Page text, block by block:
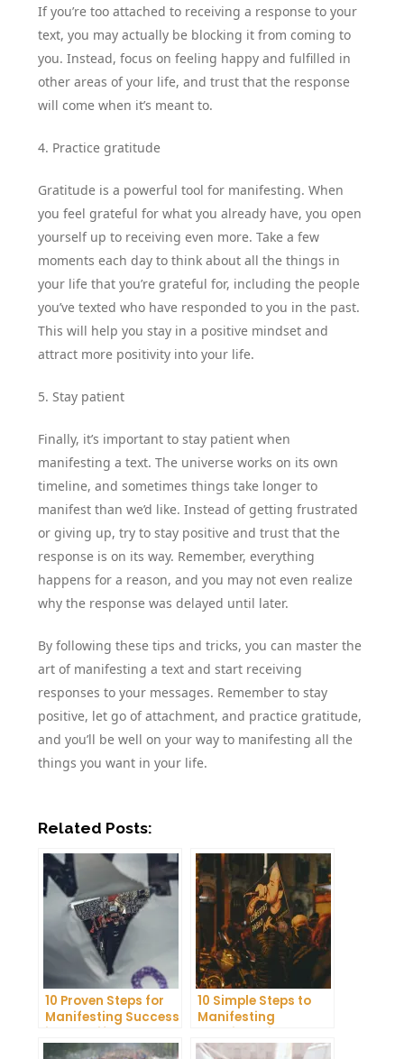
If you’re too attached to receiving a response to your
text, you may actually be blocking it from coming to
you. Instead, focus on feeling happy and fulfilled in
other areas of your life, and trust that the response
will come when it’s meant to.
4. Practice gratitude
Gratitude is a powerful tool for manifesting. When
you feel grateful for what you already have, you open
yourself up to receiving even more. Take a few
moments each day to think about all the things in
your life that you’re grateful for, including the people
you’ve texted who have responded to you in the past.
This will help you stay in a positive mindset and
attract more positivity into your life.
5. Stay patient
Finally, it’s important to stay patient when
manifesting a text. The universe works on its own
timeline, and sometimes things take longer to
manifest than we’d like. Instead of getting frustrated
or giving up, try to stay positive and trust that the
response is on its way. Remember, everything
happens for a reason, and you may not even realize
why the response was delayed until later.
By following these tips and tricks, you can master the
art of manifesting a text and start receiving
responses to your messages. Remember to stay
positive, let go of attachment, and practice gratitude,
and you’ll be well on your way to manifesting all the
things you want in your life.
Related Posts:
10 Proven Steps for
Manifesting Success
in Your Life
10 Simple Steps to
Manifesting
Happiness in Your
Life